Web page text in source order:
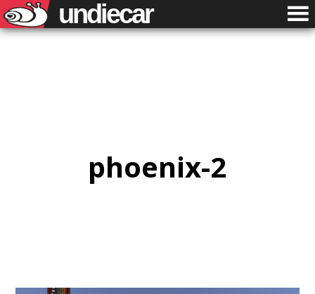
undiecar
phoenix-2